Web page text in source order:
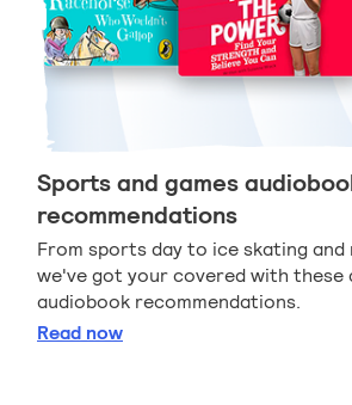
Sports and games
recommendations
From sports day to ice skating and
we've got your covered with
audiobook recommendations.
Read Sports and games audiobook
now